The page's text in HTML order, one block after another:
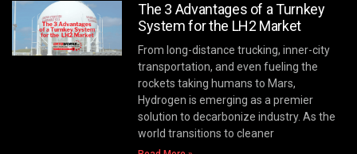
The 3 Advantages of a Turnkey
System for the LH2 Market
From long-distance trucking, inner-city
transportation, and even fueling the
rockets taking humans to Mars,
Hydrogen is emerging as a premier
solution to decarbonize industry. As the
world transitions to cleaner